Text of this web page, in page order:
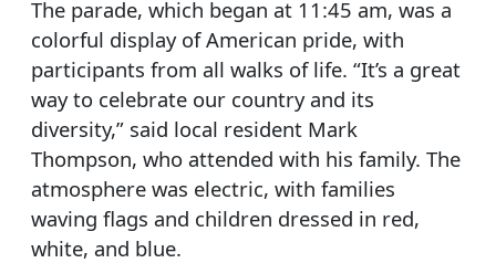
The parade, which began at 11:45 am, was a
colorful display of American pride, with
participants from all walks of life. “It’s a great
way to celebrate our country and its
diversity,” said local resident Mark
Thompson, who attended with his family. The
atmosphere was electric, with families
waving flags and children dressed in red,
white, and blue.